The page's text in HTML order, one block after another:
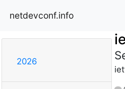
netdevconf.info
2026